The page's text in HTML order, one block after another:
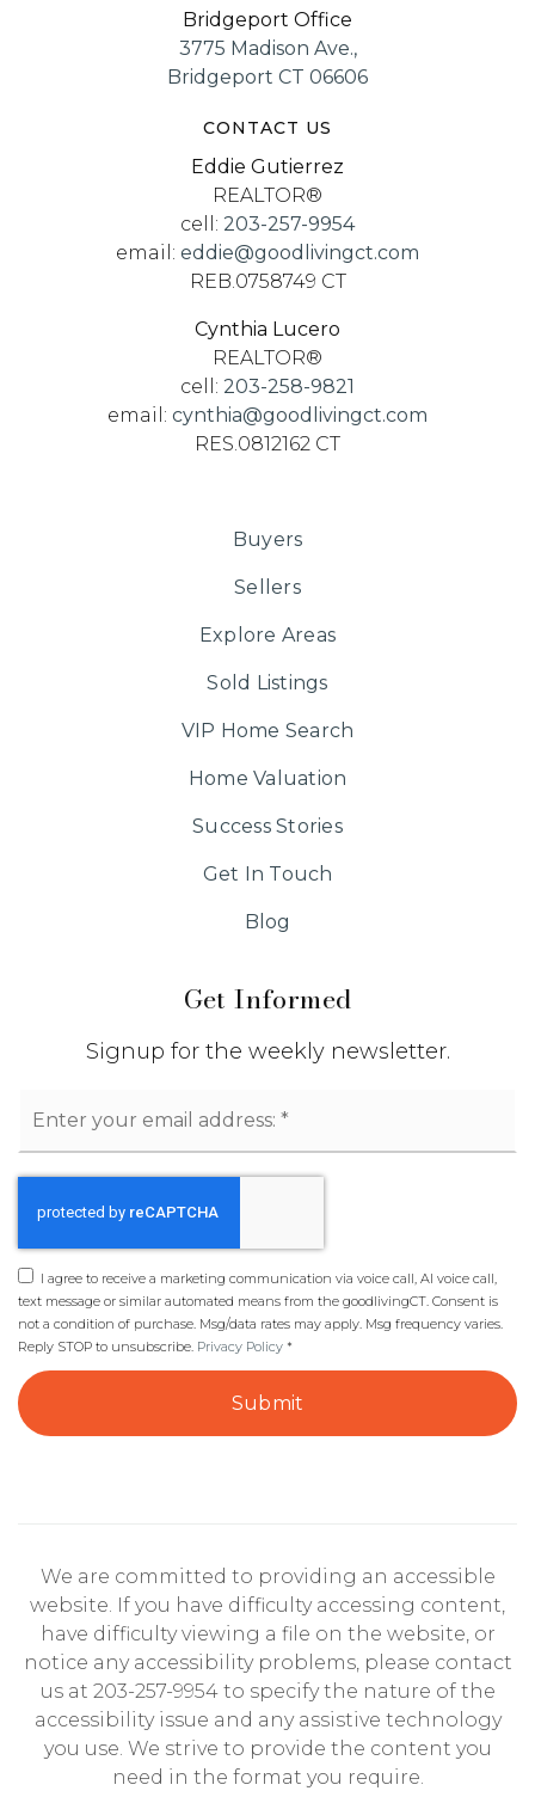
Bridgeport Office
3775 Madison Ave.,
Bridgeport CT 06606
CONTACT US
Eddie Gutierrez
REALTOR®
cell: 203-257-9954
email: eddie@goodlivingct.com
REB.0758749 CT
Cynthia Lucero
REALTOR®
cell: 203-258-9821
email: cynthia@goodlivingct.com
RES.0812162 CT
Get Informed
Signup for the weekly newsletter.
*
I agree to receive a marketing communication via voice call, AI voice call,
text message or similar automated means from the goodlivingCT. Consent is
not a condition of purchase. Msg/data rates may apply. Msg frequency varies.
Reply STOP to unsubscribe. Privacy Policy *
Submit
Buyers
Sellers
Explore Areas
Sold Listings
VIP Home Search
Home Valuation
Success Stories
Get In Touch
Blog
We are committed to providing an accessible
website. If you have difficulty accessing content,
have difficulty viewing a file on the website, or
notice any accessibility problems, please contact
us at 203-257-9954 to specify the nature of the
accessibility issue and any assistive technology
you use. We strive to provide the content you
need in the format you require.